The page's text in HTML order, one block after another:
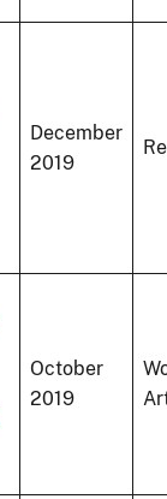
December
2019
October
2019